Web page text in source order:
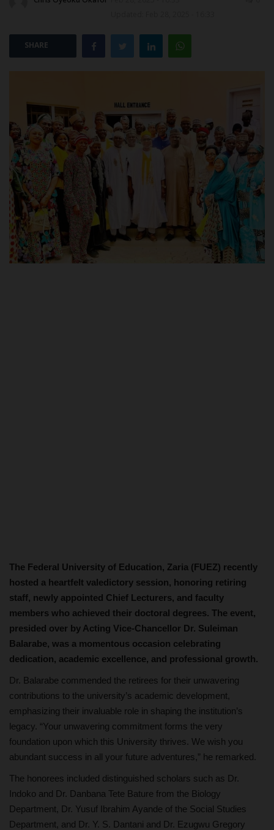
SHARE
The Federal University of Education, Zaria (FUEZ) recently
hosted a heartfelt valedictory session, honoring retiring
staff, newly appointed Chief Lecturers, and faculty
members who achieved their doctoral degrees. The event,
presided over by Acting Vice-Chancellor Dr. Suleiman
Balarabe, was a momentous occasion celebrating
dedication, academic excellence, and professional growth.
Dr. Balarabe commended the retirees for their unwavering
contributions to the university’s academic development,
emphasizing their invaluable role in shaping the institution’s
legacy. “Your unwavering commitment forms the very
foundation upon which this University thrives. We wish you
abundant success in all your future adventures,” he remarked.
The honorees included distinguished scholars such as Dr.
Indoko and Dr. Danbana Tete Bature from the Biology
Department, Dr. Yusuf Ibrahim Ayande of the Social Studies
Department, and Dr. Y. S. Dantani and Dr. Ezugwu Gregory